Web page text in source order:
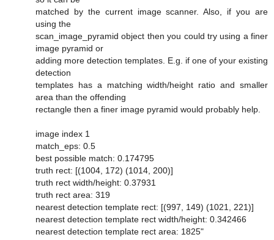
matched by the current image scanner. Also, if you are
using the
scan_image_pyramid object then you could try using a finer
image pyramid or
adding more detection templates. E.g. if one of your existing
detection
templates has a matching width/height ratio and smaller
area than the offending
rectangle then a finer image pyramid would probably help.
image index 1
match_eps: 0.5
best possible match: 0.174795
truth rect: [(1004, 172) (1014, 200)]
truth rect width/height: 0.37931
truth rect area: 319
nearest detection template rect: [(997, 149) (1021, 221)]
nearest detection template rect width/height: 0.342466
nearest detection template rect area: 1825"